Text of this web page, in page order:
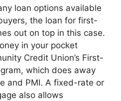
loan options available
the loan for first-
out on top in this case.
in your pocket
Credit Union’s First-
which does away
and PMI. A fixed-rate or
also allows